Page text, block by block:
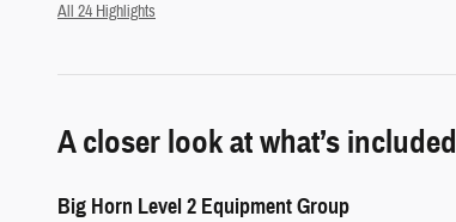
All 24 Highlights
A closer look at what’s included
Big Horn Level 2 Equipment Group